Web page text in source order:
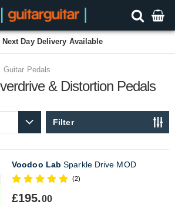
Next Day Delivery Available
Guitar Pedals
& Distortion Pedals
Filter
Voodoo Lab Sparkle Drive MOD
(2)
£195.00